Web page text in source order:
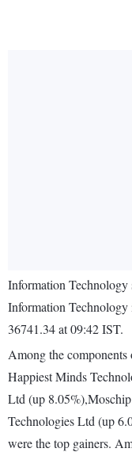
Information
Information Technology
36741.34 at 09:42 IST.
Among the
Happiest Minds
Ltd (up
Technologies Ltd (up
were the top gainers.